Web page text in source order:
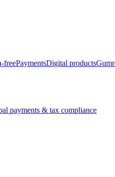
freePaymentsDigital products
payments & tax compliance